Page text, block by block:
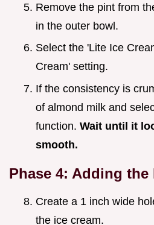
Remove the pint from
in the outer bowl.
Select the 'Lite Ice
Cream' setting.
If the consistency is
of almond milk and
function. Wait until it
smooth.
Phase 4: Adding
Create a 1 inch wide
the ice cream.